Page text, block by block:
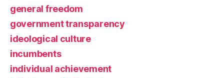
general freedom
government transparency
ideological culture
incumbents
individual achievement